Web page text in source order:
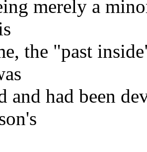
merely a
the "past
and had been